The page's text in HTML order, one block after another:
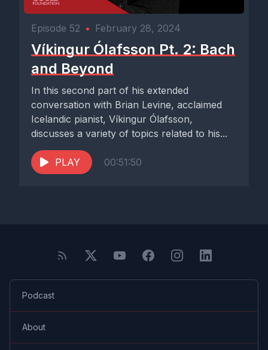
Episode 52 • February 28, 2024
Víkingur Ólafsson Pt. 2: Bach
and Beyond
In this second part of his extended
conversation with Brian Levine, acclaimed
Icelandic pianist, Víkingur Ólafsson,
discusses a variety of topics related to his...
PLAY 00:51:50
Podcast
About